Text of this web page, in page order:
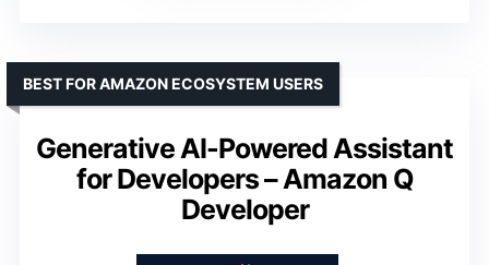
Generative AI-Powered Assistant
for Developers – Amazon Q
Developer
BEST FOR AMAZON ECOSYSTEM USERS